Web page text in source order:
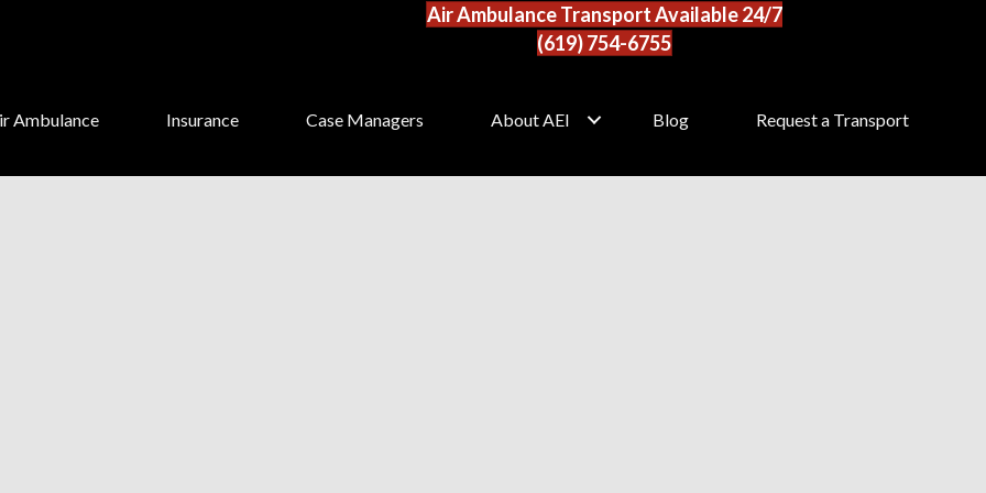
Air Ambulance Transport Available 24/7
(619) 754-6755
Ambulance Insurance Case Managers About AEI Blog Request a Transport